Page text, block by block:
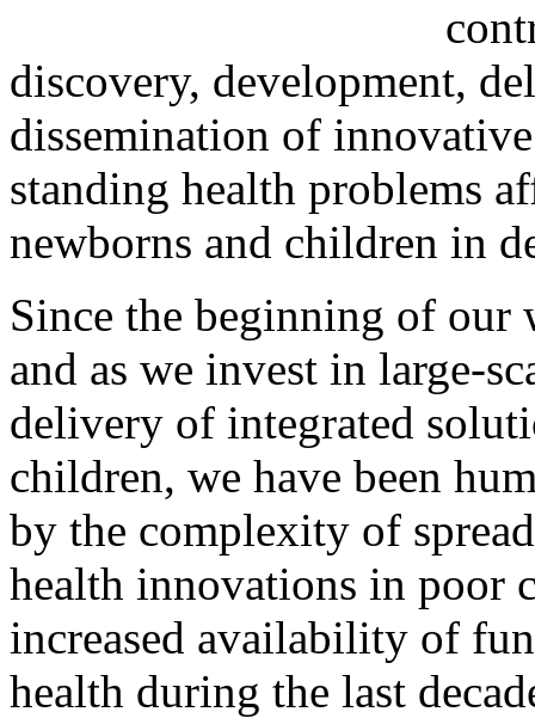
discovery, development,
dissemination of
standing health problems
newborns and children in
Since the beginning of
and as we invest in large-
delivery of integrated
children, we have been
by the complexity of
health innovations in poor
increased availability of
health during the last